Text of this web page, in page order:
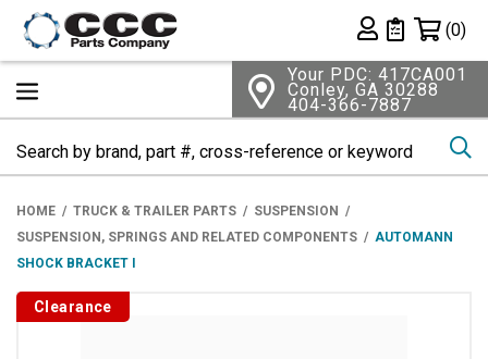
Private List
(0)
Your PDC: 417CA001
Conley, GA 30288
404-366-7887
HOME TRUCK & TRAILER PARTS
SUSPENSION
SUSPENSION, SPRINGS AND RELATED COMPONENTS
AUTOMANN
SHOCK BRACKET I
Clearance